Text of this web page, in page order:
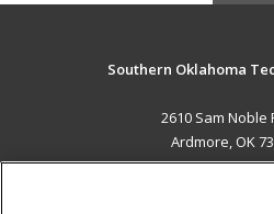
Southern Oklahoma
2610 Sam Noble
Ardmore, OK